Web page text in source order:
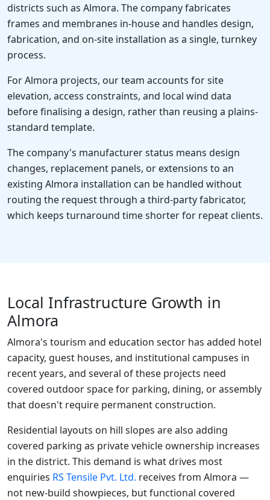
districts such as Almora. The company fabricates
frames and membranes in-house and handles design,
fabrication, and on-site installation as a single, turnkey
process.
For Almora projects, our team accounts for site
elevation, access constraints, and local wind data
before finalising a design, rather than reusing a plains-
standard template.
The company's manufacturer status means design
changes, replacement panels, or extensions to an
existing Almora installation can be handled without
routing the request through a third-party fabricator,
which keeps turnaround time shorter for repeat clients.
Local Infrastructure Growth in
Almora
Almora's tourism and education sector has added hotel
capacity, guest houses, and institutional campuses in
recent years, and several of these projects need
covered outdoor space for parking, dining, or assembly
that doesn't require permanent construction.
Residential layouts on hill slopes are also adding
covered parking as private vehicle ownership increases
in the district. This demand is what drives most
enquiries RS Tensile Pvt. Ltd. receives from Almora —
not new-build showpieces, but functional covered